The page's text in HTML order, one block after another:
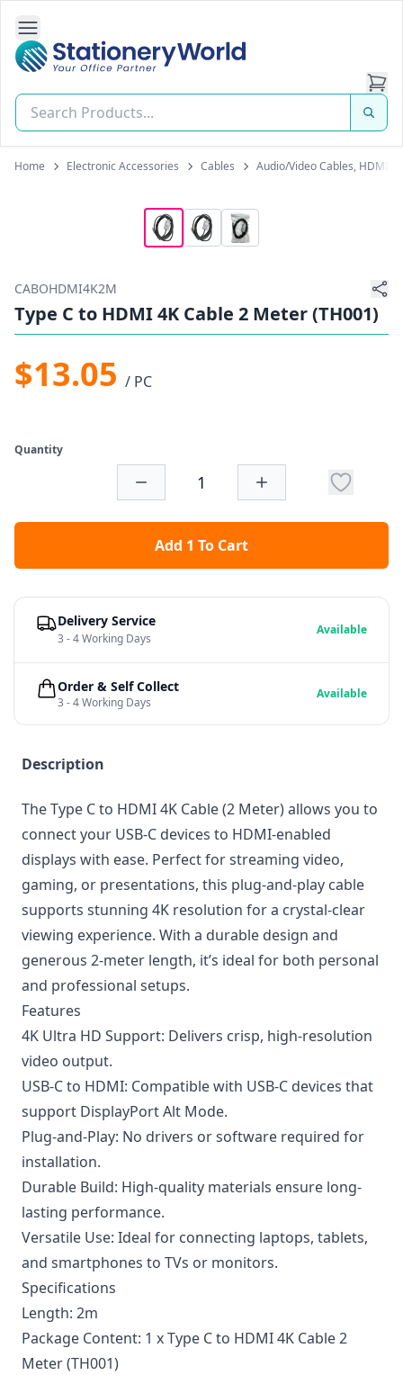
Open Side Navigation
Stationery World (S) Pte Ltd
Home Electronic Accessories Cables Audio/Video Cables, HDMI
CABOHDMI4K2M
Type C to HDMI 4K Cable 2 Meter (TH001)
$13.05 / PC
Quantity
Add 1 To Cart
Description
The Type C to HDMI 4K Cable (2 Meter) allows you to
connect your USB-C devices to HDMI-enabled
displays with ease. Perfect for streaming video,
gaming, or presentations, this plug-and-play cable
supports stunning 4K resolution for a crystal-clear
viewing experience. With a durable design and
generous 2-meter length, it’s ideal for both personal
and professional setups.
Features
4K Ultra HD Support: Delivers crisp, high-resolution
video output.
USB-C to HDMI: Compatible with USB-C devices that
support DisplayPort Alt Mode.
Plug-and-Play: No drivers or software required for
installation.
Durable Build: High-quality materials ensure long-
lasting performance.
Versatile Use: Ideal for connecting laptops, tablets,
and smartphones to TVs or monitors.
Specifications
Length: 2m
Package Content: 1 x Type C to HDMI 4K Cable 2
Meter (TH001)
Delivery Service
3 - 4 Working Days
Available
Order & Self Collect
3 - 4 Working Days
Available